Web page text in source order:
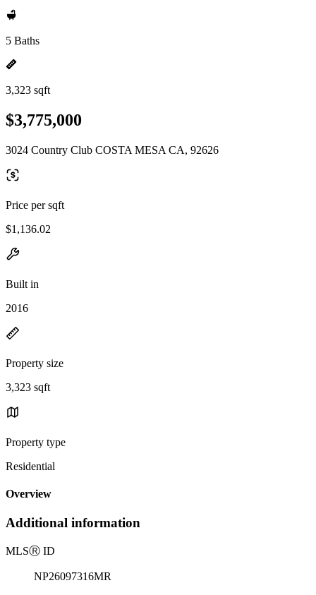
5 Baths
3,323 sqft
$3,775,000
3024 Country Club COSTA MESA CA, 92626
Price per sqft
$1,136.02
Built in
2016
Property size
3,323 sqft
Property type
Residential
Overview
Additional information
MLSⓇ ID
NP26097316MR